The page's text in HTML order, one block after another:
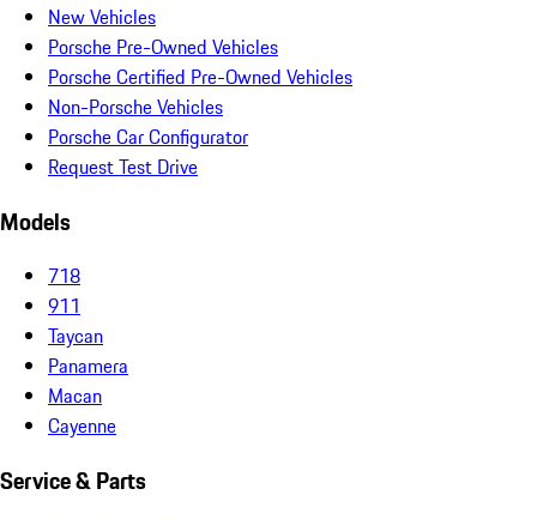
New Vehicles
Porsche Pre-Owned Vehicles
Porsche Certified Pre-Owned Vehicles
Non-Porsche Vehicles
Porsche Car Configurator
Request Test Drive
Models
718
911
Taycan
Panamera
Macan
Cayenne
Service & Parts